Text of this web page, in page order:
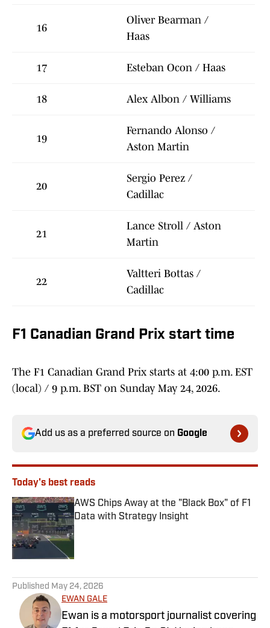
16
Oliver Bearman /
Haas
17 Esteban Ocon / Haas
18 Alex Albon / Williams
19
Fernando Alonso /
Aston Martin
20
Sergio Perez /
Cadillac
21
Lance Stroll / Aston
Martin
22
Valtteri Bottas /
Cadillac
F1 Canadian Grand Prix start time
The F1 Canadian Grand Prix starts at 4:00 p.m. EST
(local) / 9 p.m. BST on Sunday May 24, 2026.
Add us as a preferred source on Google
Today's best reads
AWS Chips Away at the "Black Box" of F1
Data with Strategy Insight
Published by on Invalid Date
Published May 24, 2026
EWAN GALE
Ewan is a motorsport journalist covering